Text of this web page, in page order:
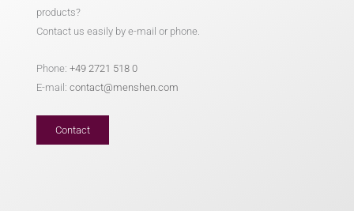
products?
Contact us easily by e-mail or phone.
Phone:+49 2721 518 0
E-mail:contact@menshen.com
Contact